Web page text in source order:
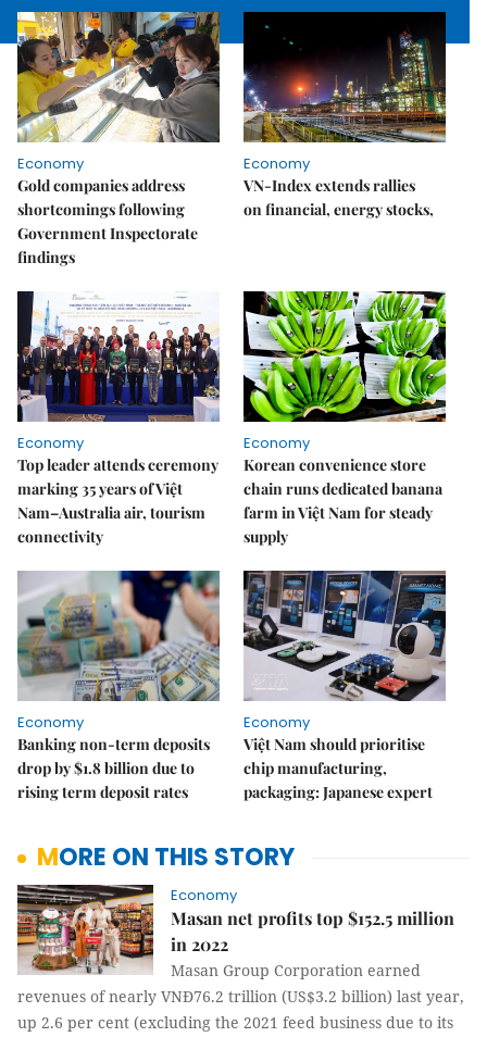
Economy
Gold companies address
shortcomings following
Government Inspectorate
findings
Economy
VN-Index extends rallies
on financial, energy stocks,
Economy
Top leader attends ceremony
marking 35 years of Việt
Nam–Australia air, tourism
connectivity
Economy
Korean convenience store
chain runs dedicated banana
farm in Việt Nam for steady
supply
Economy
Banking non-term deposits
drop by $1.8 billion due to
rising term deposit rates
Economy
Việt Nam should prioritise
chip manufacturing,
packaging: Japanese expert
MORE ON THIS STORY
Economy
Masan net profits top $152.5 million
in 2022
Masan Group Corporation earned
revenues of nearly VNĐ76.2 trillion (US$3.2 billion) last year,
up 2.6 per cent (excluding the 2021 feed business due to its